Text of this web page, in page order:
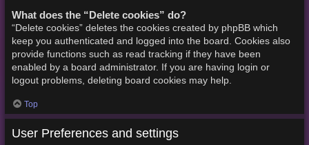
What does the “Delete cookies” do?
“Delete cookies” deletes the cookies created by phpBB which
keep you authenticated and logged into the board. Cookies also
provide functions such as read tracking if they have been
enabled by a board administrator. If you are having login or
logout problems, deleting board cookies may help.
Top
User Preferences and settings